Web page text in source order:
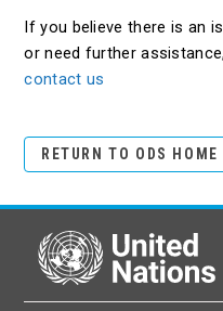
If you believe there is an
or need further
contact us
RETURN TO ODS HOME
United Nations